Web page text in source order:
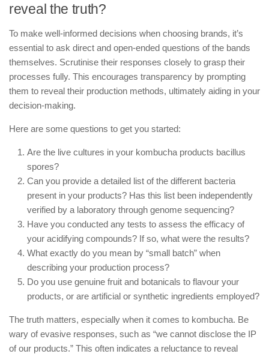
reveal the truth?
To make well-informed decisions when choosing brands, it’s
essential to ask direct and open-ended questions of the bands
themselves. Scrutinise their responses closely to grasp their
processes fully. This encourages transparency by prompting
them to reveal their production methods, ultimately aiding in your
decision-making.
Here are some questions to get you started:
Are the live cultures in your kombucha products bacillus
spores?
Can you provide a detailed list of the different bacteria
present in your products? Has this list been independently
verified by a laboratory through genome sequencing?
Have you conducted any tests to assess the efficacy of
your acidifying compounds? If so, what were the results?
What exactly do you mean by “small batch” when
describing your production process?
Do you use genuine fruit and botanicals to flavour your
products, or are artificial or synthetic ingredients employed?
The truth matters, especially when it comes to kombucha. Be
wary of evasive responses, such as “we cannot disclose the IP
of our products.” This often indicates a reluctance to reveal